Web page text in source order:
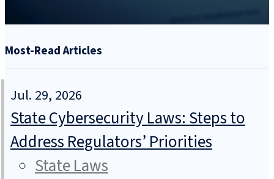
Most-Read Articles
Jul. 29, 2026
State Cybersecurity Laws: Steps to
Address Regulators’ Priorities
State Laws